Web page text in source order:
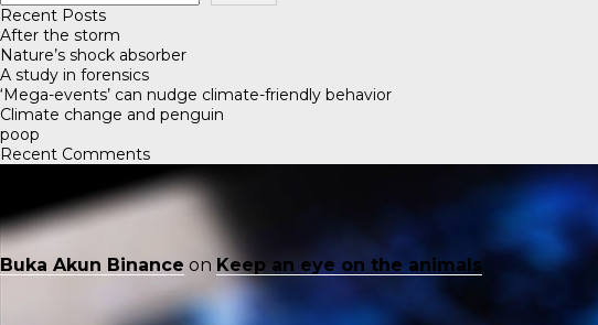
Recent Posts
After the storm
Nature’s shock absorber
A study in forensics
‘Mega-events’ can nudge climate-friendly behavior
Climate change and penguin
poop
Recent Comments
Buka Akun Binance on Keep an eye on the animals